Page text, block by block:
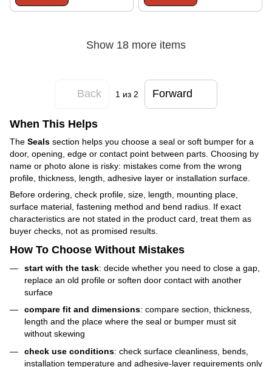
Show 18 more items
Back 1 из 2 Forward
When This Helps
The Seals section helps you choose a seal or soft bumper for a
door, opening, edge or contact point between parts. Choosing by
name or photo alone is risky: mistakes come from the wrong
profile, thickness, length, adhesive layer or installation surface.
Before ordering, check profile, size, length, mounting place,
surface material, fastening method and bend radius. If exact
characteristics are not stated in the product card, treat them as
buyer checks, not as promised results.
How To Choose Without Mistakes
start with the task: decide whether you need to close a gap,
replace an old profile or soften door contact with another
surface
compare fit and dimensions: compare section, thickness,
length and the place where the seal or bumper must sit
without skewing
check use conditions: check surface cleanliness, bends,
installation temperature and adhesive-layer requirements only